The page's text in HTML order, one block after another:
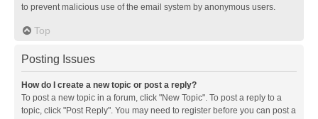
to prevent malicious use of the email system by anonymous users.
Top
Posting Issues
How do I create a new topic or post a reply?
To post a new topic in a forum, click "New Topic". To post a reply to a
topic, click "Post Reply". You may need to register before you can post a